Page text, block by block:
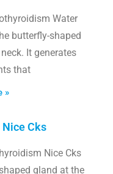
Water
butterfly-shaped
It generates
that
»
Cks
Nice Cks
gland at the